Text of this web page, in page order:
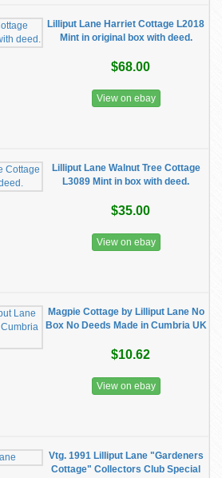
Lilliput Lane Harriet Cottage L2018
Mint in original box with deed.
$68.00
View on ebay
Lilliput Lane Walnut Tree Cottage
L3089 Mint in box with deed.
$35.00
View on ebay
Magpie Cottage by Lilliput Lane No
Box No Deeds Made in Cumbria UK
$10.62
View on ebay
Vtg. 1991 Lilliput Lane "Gardeners
Cottage" Collectors Club Special